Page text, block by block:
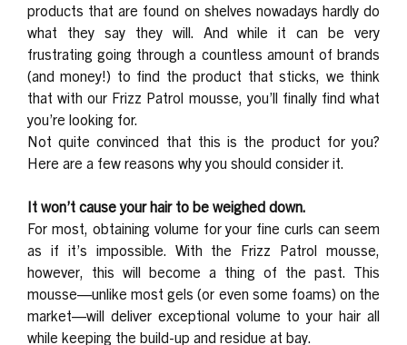
products that are found on shelves nowadays hardly do
what they say they will. And while it can be very
frustrating going through a countless amount of brands
(and money!) to find the product that sticks, we think
that with our Frizz Patrol mousse, you’ll finally find what
you’re looking for.
Not quite convinced that this is the product for you?
Here are a few reasons why you should consider it.
It won’t cause your hair to be weighed down.
For most, obtaining volume for your fine curls can seem
as if it’s impossible. With the Frizz Patrol mousse,
however, this will become a thing of the past. This
mousse—unlike most gels (or even some foams) on the
market—will deliver exceptional volume to your hair all
while keeping the build-up and residue at bay.